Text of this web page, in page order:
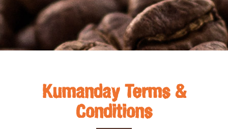
Kumanday Terms &
Conditions